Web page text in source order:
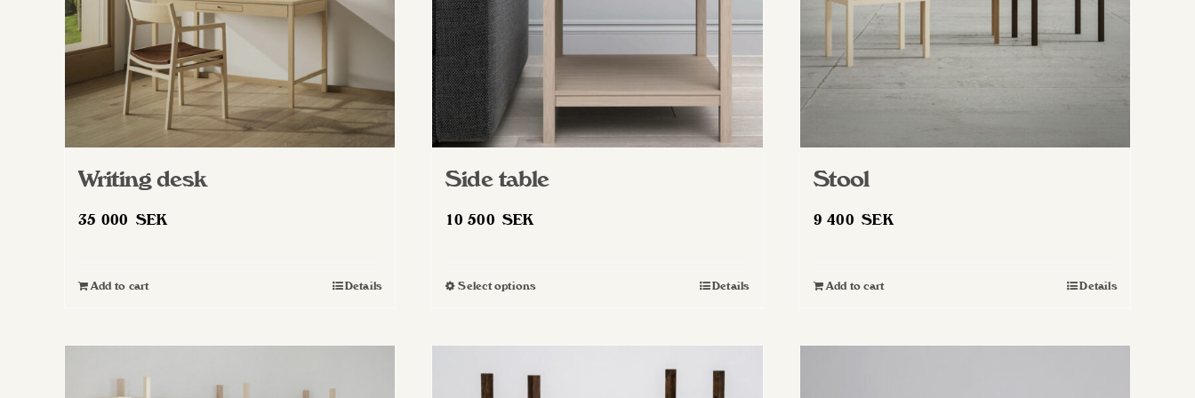
Writing desk
35 000 SEK
Add to cart Details
Side table
10 500SEK
Select optionsThis
Details
Stool
9 400SEK
Add to cart Details